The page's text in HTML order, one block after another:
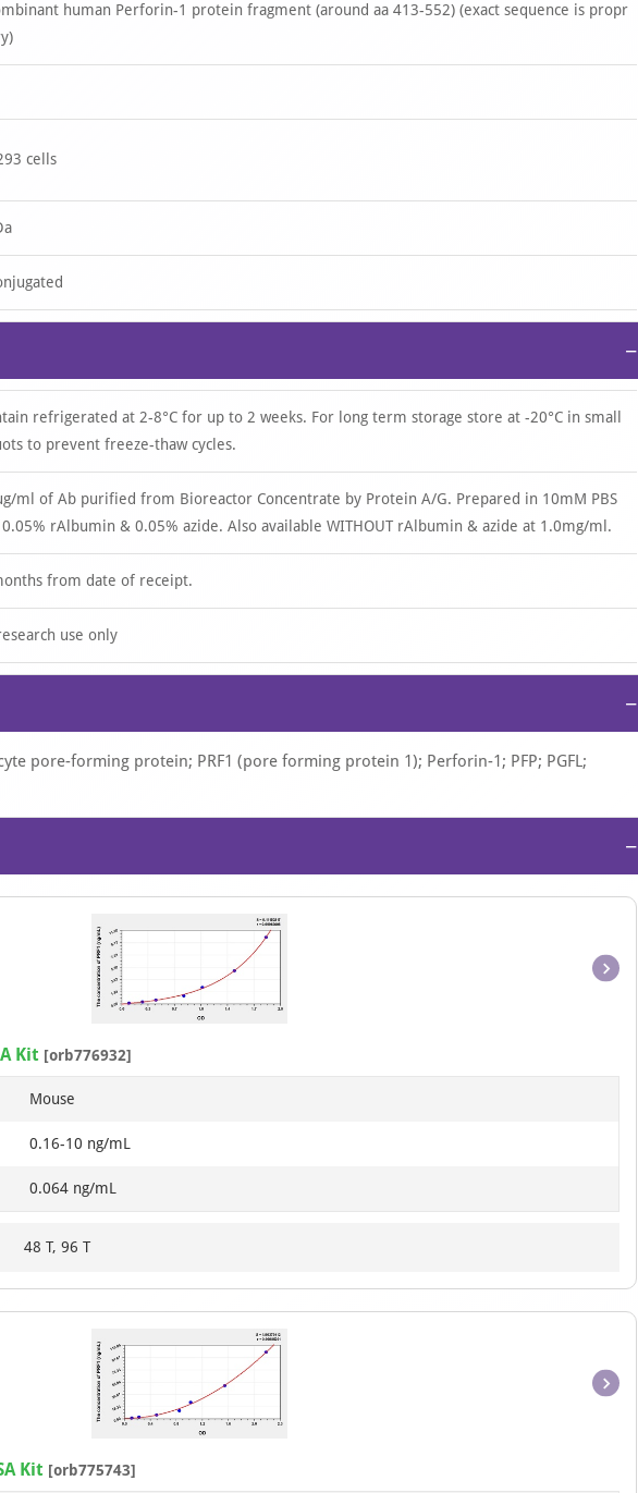
human Perforin-1 protein fragment (around aa 413-552) (exact sequence is propr
cells
−
refrigerated at 2-8°C for up to 2 weeks. For long term storage store at -20°C in small
to prevent freeze-thaw cycles.
ml of Ab purified from Bioreactor Concentrate by Protein A/G. Prepared in 10mM PBS
rAlbumin & 0.05% azide. Also available WITHOUT rAlbumin & azide at 1.0mg/ml.
from date of receipt.
use only
−
pore-forming protein; PRF1 (pore forming protein 1); Perforin-1; PFP; PGFL;
−
Item
1
Kit [orb776932]
Mouse
0.16-10 ng/mL
0.064 ng/mL
48 T, 96 T
Item
1
Kit [orb775743]